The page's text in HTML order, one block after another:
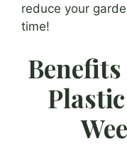
reduce your
time!